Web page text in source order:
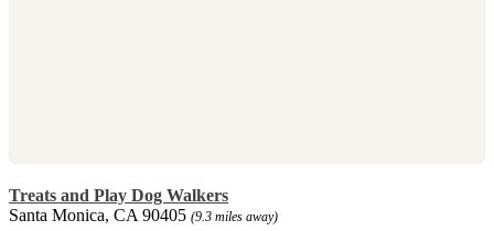
Treats and Play Dog Walkers
Santa Monica, CA 90405 (9.3 miles away)